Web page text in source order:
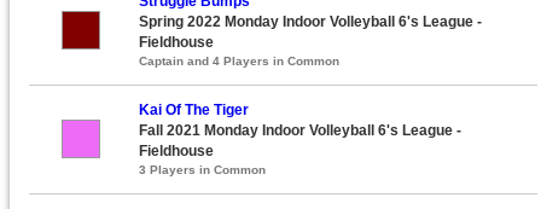
Spring 2022 Monday Indoor Volleyball 6's League -
Fieldhouse
Captain and 4 Players in Common
Kai Of The Tiger
Fall 2021 Monday Indoor Volleyball 6's League -
Fieldhouse
3 Players in Common